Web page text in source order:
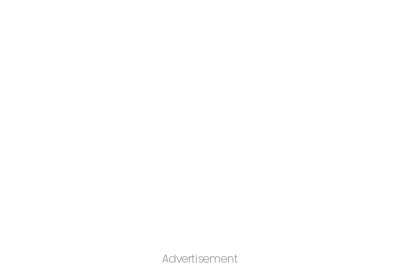
Advertisement